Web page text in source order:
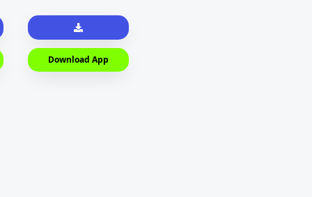
Download App